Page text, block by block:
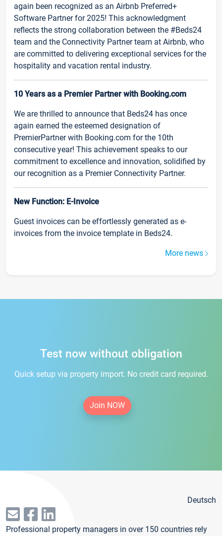
again been recognized as an Airbnb Preferred+
Software Partner for 2025! This acknowledgment
reflects the strong collaboration between the #Beds24
team and the Connectivity Partner team at Airbnb, who
are committed to delivering exceptional services for the
hospitality and vacation rental industry.
10 Years as a Premier Partner with Booking.com
We are thrilled to announce that Beds24 has once
again earned the esteemed designation of
PremierPartner with Booking.com for the 10th
consecutive year! This achievement speaks to our
commitment to excellence and innovation, solidified by
our recognition as a Premier Connectivity Partner.
New Function: E-Invoice
Guest invoices can be effortlessly generated as e-
invoices from the invoice template in Beds24.
More news
Test now without obligation
Quick setup via property import. No credit card required.
Join NOW
Deutsch
Professional property managers in over 150 countries rely